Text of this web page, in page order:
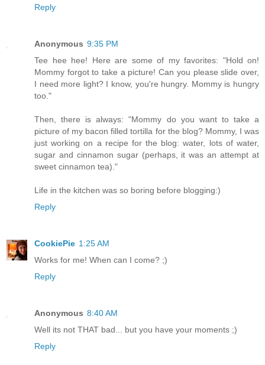
Reply
Anonymous 9:35 PM
Tee hee hee! Here are some of my favorites: "Hold on!
Mommy forgot to take a picture! Can you please slide over,
I need more light? I know, you're hungry. Mommy is hungry
too."
Then, there is always: "Mommy do you want to take a
picture of my bacon filled tortilla for the blog? Mommy, I was
just working on a recipe for the blog: water, lots of water,
sugar and cinnamon sugar (perhaps, it was an attempt at
sweet cinnamon tea)."
Life in the kitchen was so boring before blogging:)
Reply
CookiePie 1:25 AM
Works for me! When can I come? ;)
Reply
Anonymous 8:40 AM
Well its not THAT bad... but you have your moments ;)
Reply